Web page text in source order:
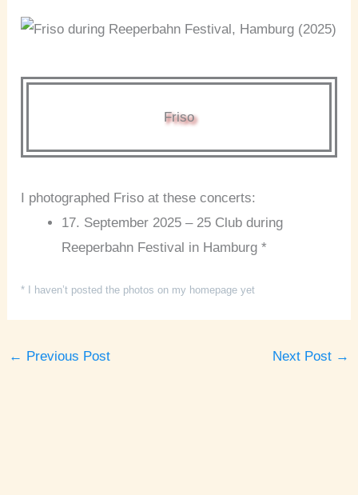
Friso
I photographed Friso at these concerts:
17. September 2025 – 25 Club during
Reeperbahn Festival in Hamburg *
* I haven’t posted the photos on my homepage yet
← Previous Post Next Post →